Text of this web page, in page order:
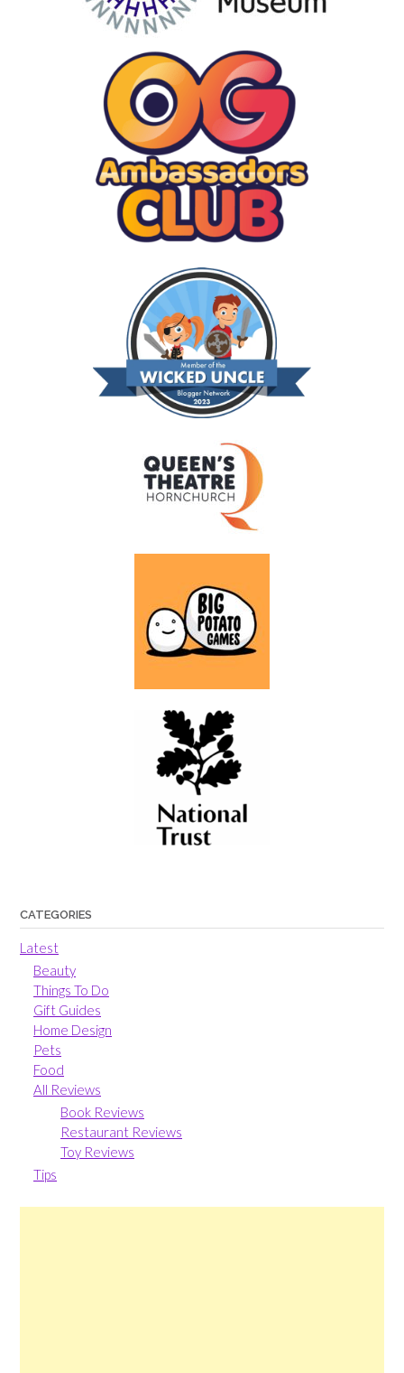
CATEGORIES
Latest
Beauty
Things To Do
Gift Guides
Home Design
Pets
Food
All Reviews
Book Reviews
Restaurant Reviews
Toy Reviews
Tips